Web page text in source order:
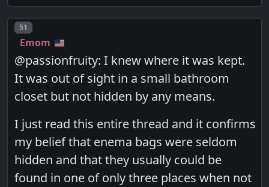
Post number
51
Emom
@passionfruity: I knew where it was kept.
It was out of sight in a small bathroom
closet but not hidden by any means.
I just read this entire thread and it confirms
my belief that enema bags were seldom
hidden and that they usually could be
found in one of only three places when not